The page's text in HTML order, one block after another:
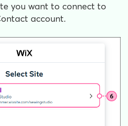
you want to connect to
account.